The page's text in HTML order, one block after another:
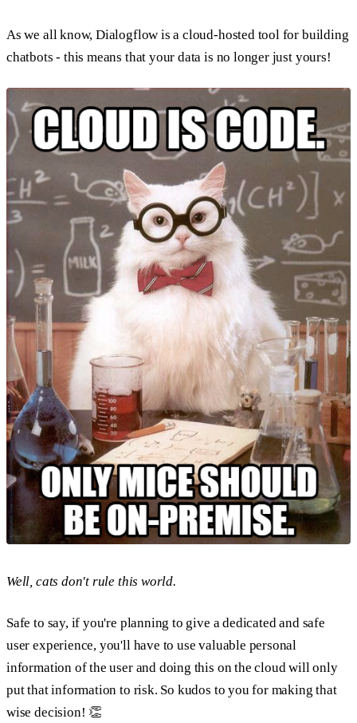
As we all know, Dialogflow is a cloud-hosted tool for building
chatbots - this means that your data is no longer just yours!
Well, cats don't rule this world.
Safe to say, if you're planning to give a dedicated and safe
user experience, you'll have to use valuable personal
information of the user and doing this on the cloud will only
put that information to risk. So kudos to you for making that
wise decision! 👏